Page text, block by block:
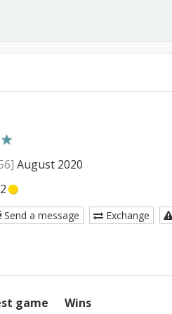
August 2020
Send a message Exchange
game
Wins